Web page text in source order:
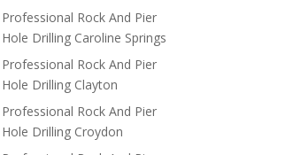
Professional Rock And Pier
Hole Drilling Caroline Springs
Professional Rock And Pier
Hole Drilling Clayton
Professional Rock And Pier
Hole Drilling Croydon